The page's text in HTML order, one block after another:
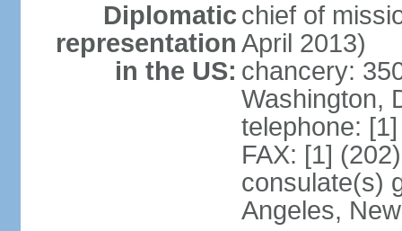
Diplomatic
representation
in the US:
chief of
April 2013)
chancery:
Washington,
telephone:
FAX: [1]
consulate(s)
Angeles,